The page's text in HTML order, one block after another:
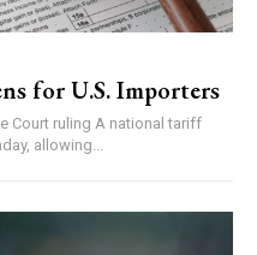
for U.S. Importers
A national tariff
allowing...